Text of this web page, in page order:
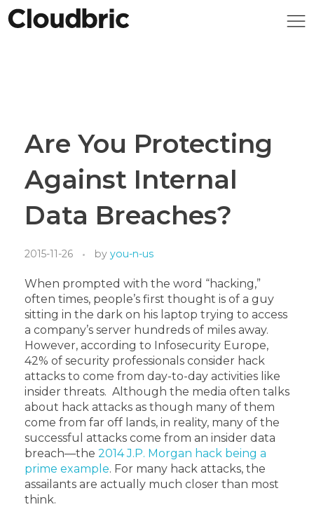
Are You Protecting
Against Internal
Data Breaches?
2015-11-26 by you-n-us
When prompted with the word “hacking,”
often times, people’s first thought is of a guy
sitting in the dark on his laptop trying to access
a company’s server hundreds of miles away.
However, according to Infosecurity Europe,
42% of security professionals consider hack
attacks to come from day-to-day activities like
insider threats. Although the media often talks
about hack attacks as though many of them
come from far off lands, in reality, many of the
successful attacks come from an insider data
breach—the 2014 J.P. Morgan hack being a
prime example. For many hack attacks, the
assailants are actually much closer than most
think.